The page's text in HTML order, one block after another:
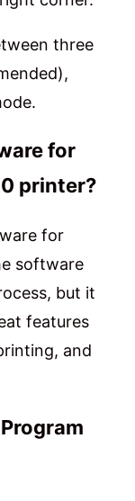
three
for
printer?
for
software
but it
features
and